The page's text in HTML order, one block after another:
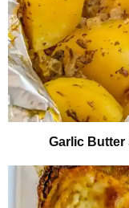
Garlic Butter